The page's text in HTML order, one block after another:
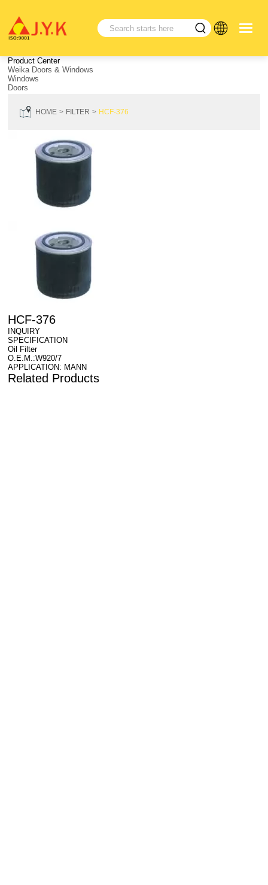
Product Center
Weika Doors & Windows
Windows
Doors
HOME FILTER HCF-376
HCF-376
INQUIRY
SPECIFICATION
Oil Filter
O.E.M.:W920/7
APPLICATION: MANN
Related Products